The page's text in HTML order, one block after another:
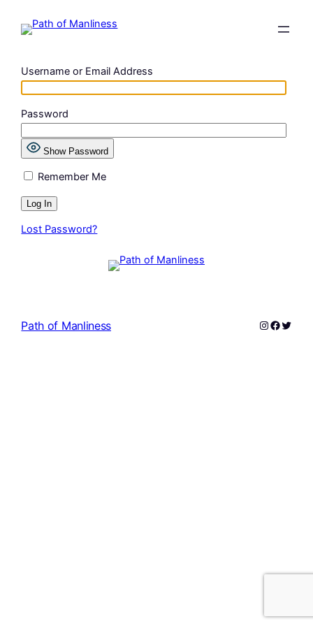
Username or Email Address
Password
Show Password
Remember Me
Lost Password?
Path of Manliness Instagram